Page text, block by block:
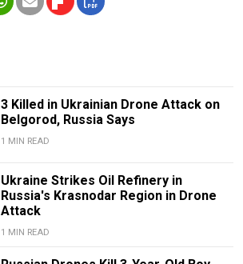
3 Killed in Ukrainian Drone Attack on
Belgorod, Russia Says
1 MIN READ
Ukraine Strikes Oil Refinery in
Russia's Krasnodar Region in Drone
Attack
1 MIN READ